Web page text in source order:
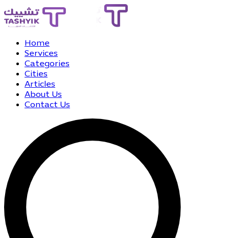
Home
Services
Categories
Cities
Articles
About Us
Contact Us